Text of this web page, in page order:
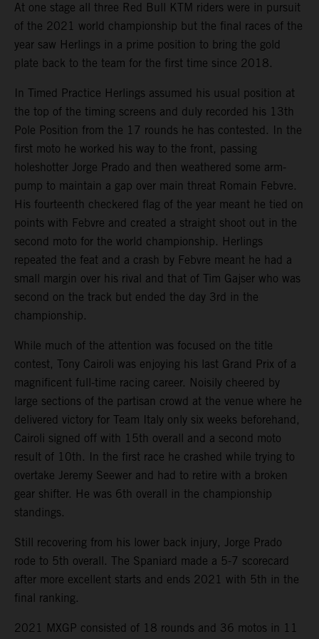
At one stage all three Red Bull KTM riders were in pursuit
of the 2021 world championship but the final races of the
year saw Herlings in a prime position to bring the gold
plate back to the team for the first time since 2018.
In Timed Practice Herlings assumed his usual position at
the top of the timing screens and duly recorded his 13th
Pole Position from the 17 rounds he has contested. In the
first moto he worked his way to the front, passing
holeshotter Jorge Prado and then weathered some arm-
pump to maintain a gap over main threat Romain Febvre.
His fourteenth checkered flag of the year meant he tied on
points with Febvre and created a straight shoot out in the
second moto for the world championship. Herlings
repeated the feat and a crash by Febvre meant he had a
small margin over his rival and that of Tim Gajser who was
second on the track but ended the day 3rd in the
championship.
While much of the attention was focused on the title
contest, Tony Cairoli was enjoying his last Grand Prix of a
magnificent full-time racing career. Noisily cheered by
large sections of the partisan crowd at the venue where he
delivered victory for Team Italy only six weeks beforehand,
Cairoli signed off with 15th overall and a second moto
result of 10th. In the first race he crashed while trying to
overtake Jeremy Seewer and had to retire with a broken
gear shifter. He was 6th overall in the championship
standings.
Still recovering from his lower back injury, Jorge Prado
rode to 5th overall. The Spaniard made a 5-7 scorecard
after more excellent starts and ends 2021 with 5th in the
final ranking.
2021 MXGP consisted of 18 rounds and 36 motos in 11